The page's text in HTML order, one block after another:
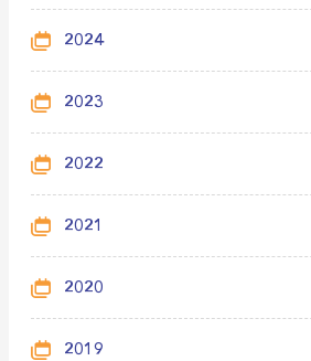
2024
2023
2022
2021
2020
2019